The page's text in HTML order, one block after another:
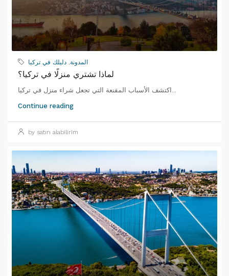
المدونة, دليلك في تركيا
لماذا تشتري منزلًا في تركيا؟
اكتشف الأسباب المقنعة التي تجعل شراء منزل في تركيا...
Continue reading
by satın alabilirim